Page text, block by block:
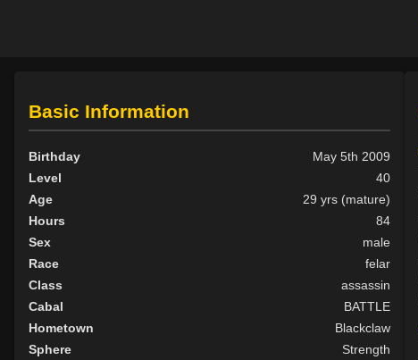
Basic Information
Birthday
May 5th 2009
Level
40
Age
29 yrs (mature)
Hours
84
Sex
male
Race
felar
Class
assassin
Cabal
BATTLE
Hometown
Blackclaw
Sphere
Strength